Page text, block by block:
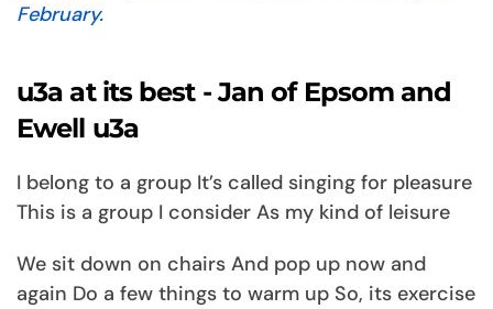
February.
u3a at its best - Jan of Epsom and
Ewell u3a
I belong to a group It’s called singing for pleasure
This is a group I consider As my kind of leisure
We sit down on chairs And pop up now and
again Do a few things to warm up So, its exercise